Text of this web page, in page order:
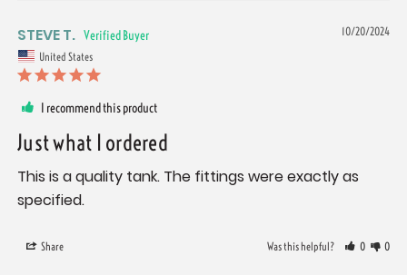
10/20/2024
STEVE T.
United States
I recommend this product
Just what I ordered
This is a quality tank. The fittings were exactly as
specified.
Share Was this helpful? 0 0